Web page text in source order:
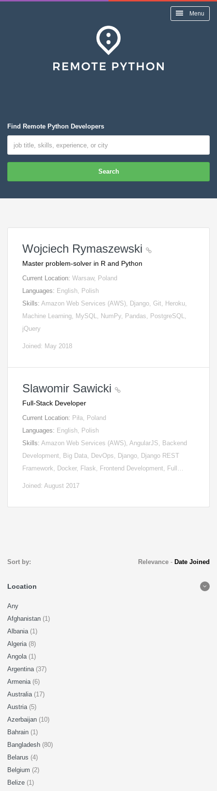
Menu
Find Remote Python Developers
Search
Wojciech Rymaszewski
Master problem-solver in R and Python
Current Location: Warsaw, Poland
Languages: English, Polish
Skills: Amazon Web Services (AWS), Django, Git, Heroku,
Machine Learning, MySQL, NumPy, Pandas, PostgreSQL,
jQuery
Joined: May 2018
Slawomir Sawicki
Full-Stack Developer
Current Location: Piła, Poland
Languages: English, Polish
Skills: Amazon Web Services (AWS), AngularJS, Backend
Development, Big Data, DevOps, Django, Django REST
Framework, Docker, Flask, Frontend Development, Full…
Joined: August 2017
Sort by: Relevance- Date Joined
Location
Any
Afghanistan (1)
Albania (1)
Algeria (8)
Angola (1)
Argentina (37)
Armenia (6)
Australia (17)
Austria (5)
Azerbaijan (10)
Bahrain (1)
Bangladesh (80)
Belarus (4)
Belgium (2)
Belize (1)